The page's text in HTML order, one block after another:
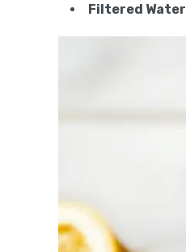
Filtered Water